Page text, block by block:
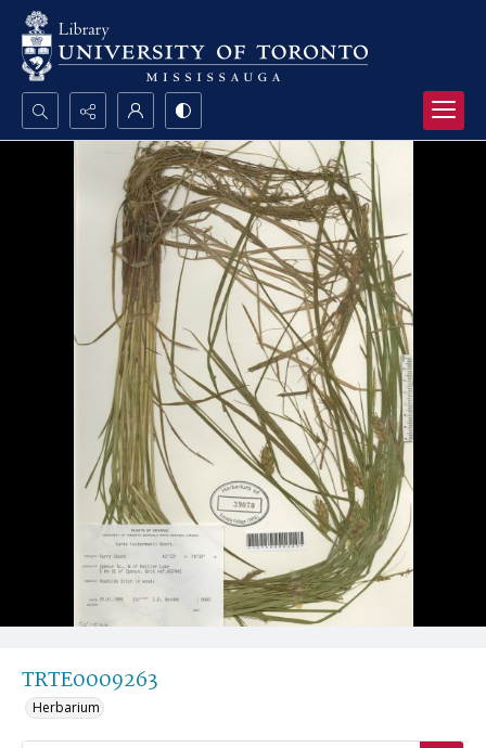
Search...
Advanced search
TRTE0009263
Herbarium